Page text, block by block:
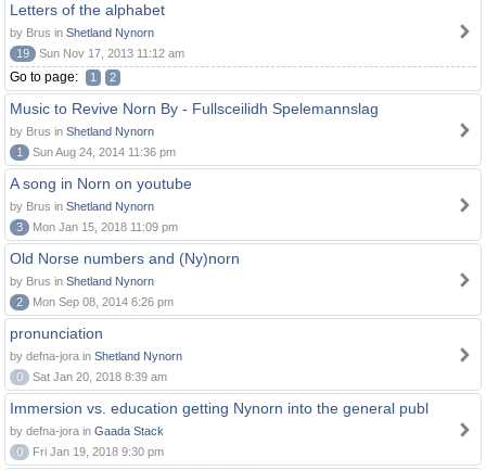
Letters of the alphabet
by Brus in Shetland Nynorn
19
Sun Nov 17, 2013 11:12 am
Go to page: 1 2
Music to Revive Norn By - Fullsceilidh Spelemannslag
by Brus in Shetland Nynorn
1
Sun Aug 24, 2014 11:36 pm
A song in Norn on youtube
by Brus in Shetland Nynorn
3
Mon Jan 15, 2018 11:09 pm
Old Norse numbers and (Ny)norn
by Brus in Shetland Nynorn
2
Mon Sep 08, 2014 6:26 pm
pronunciation
by defna-jora in Shetland Nynorn
0
Sat Jan 20, 2018 8:39 am
Immersion vs. education getting Nynorn into the general publ
by defna-jora in Gaada Stack
0
Fri Jan 19, 2018 9:30 pm